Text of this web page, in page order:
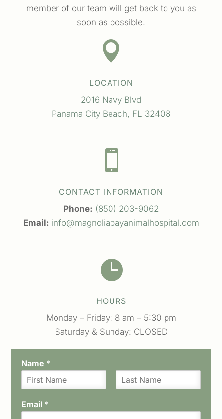
member of our team will get back to you as
soon as possible.

LOCATION
2016 Navy Blvd
Panama City Beach, FL 32408

CONTACT INFORMATION
Phone: (850) 203-9062
Email: info@magnoliabayanimalhospital.com

HOURS
Monday – Friday: 8 am – 5:30 pm
Saturday & Sunday: CLOSED
Name *
i
rEmail *